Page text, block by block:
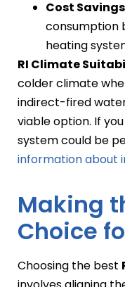
Cost
consumption
heating
RI Climate
colder climate
indirect-fired
viable option. If
system could be
information about
Making
Choice
Choosing the best